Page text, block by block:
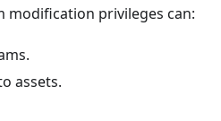
modification privileges can:
assets.